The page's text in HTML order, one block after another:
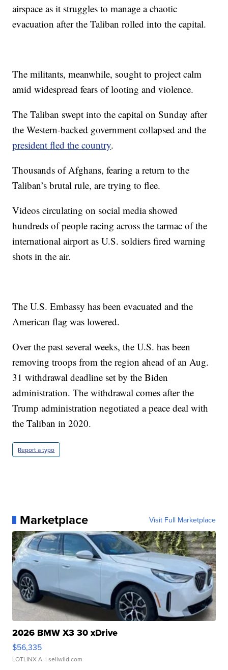
airspace as it struggles to manage a chaotic
evacuation after the Taliban rolled into the capital.
The militants, meanwhile, sought to project calm
amid widespread fears of looting and violence.
The Taliban swept into the capital on Sunday after
the Western-backed government collapsed and the
president fled the country.
Thousands of Afghans, fearing a return to the
Taliban’s brutal rule, are trying to flee.
Videos circulating on social media showed
hundreds of people racing across the tarmac of the
international airport as U.S. soldiers fired warning
shots in the air.
The U.S. Embassy has been evacuated and the
American flag was lowered.
Over the past several weeks, the U.S. has been
removing troops from the region ahead of an Aug.
31 withdrawal deadline set by the Biden
administration. The withdrawal comes after the
Trump administration negotiated a peace deal with
the Taliban in 2020.
Report a typo
Marketplace Visit Full Marketplace
2026 BMW X3 30 xDrive
$56,335
LOTLINX A. | sellwild.com